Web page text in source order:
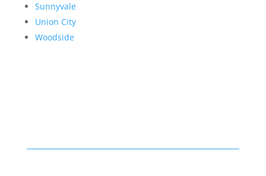
Sunnyvale
Union City
Woodside